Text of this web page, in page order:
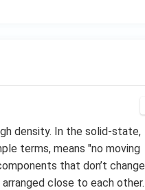
density. In the solid-state,
terms, means "no moving
that don’t change
close to each other.